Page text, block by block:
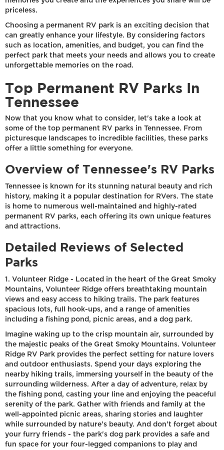
priceless.
Choosing a permanent RV park is an exciting decision that
can greatly enhance your lifestyle. By considering factors
such as location, amenities, and budget, you can find the
perfect park that meets your needs and allows you to create
unforgettable memories on the road.
Top Permanent RV Parks In
Tennessee
Now that you know what to consider, let's take a look at
some of the top permanent RV parks in Tennessee. From
picturesque landscapes to incredible facilities, these parks
offer a little something for everyone.
Overview of Tennessee's RV Parks
Tennessee is known for its stunning natural beauty and rich
history, making it a popular destination for RVers. The state
is home to numerous well-maintained and highly-rated
permanent RV parks, each offering its own unique features
and attractions.
Detailed Reviews of Selected
Parks
1. Volunteer Ridge - Located in the heart of the Great Smoky
Mountains, Volunteer Ridge offers breathtaking mountain
views and easy access to hiking trails. The park features
spacious lots, full hook-ups, and a range of amenities
including a fishing pond, picnic areas, and a dog park.
Imagine waking up to the crisp mountain air, surrounded by
the majestic peaks of the Great Smoky Mountains. Volunteer
Ridge RV Park provides the perfect setting for nature lovers
and outdoor enthusiasts. Spend your days exploring the
nearby hiking trails, immersing yourself in the beauty of the
surrounding wilderness. After a day of adventure, relax by
the fishing pond, casting your line and enjoying the peaceful
serenity of the park. Gather with friends and family at the
well-appointed picnic areas, sharing stories and laughter
while surrounded by nature's beauty. And don't forget about
your furry friends - the park's dog park provides a safe and
fun space for your four-legged companions to play and